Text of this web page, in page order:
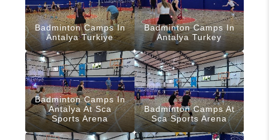
Badminton Camps In
Antalya Turkiye
Badminton Camps In
Antalya Turkey
Badminton Camps In
Antalya At Sca
Sports Arena
Badminton Camps At
Sca Sports Arena